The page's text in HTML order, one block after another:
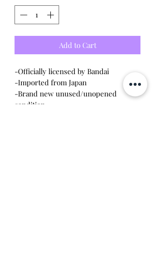
Add to Cart
-Officially licensed by Bandai
-Imported from Japan
-Brand new unused/unopened
condition